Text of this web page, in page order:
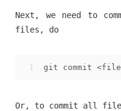
Next, we need to
files, do
1 git commit
Or, to commit all